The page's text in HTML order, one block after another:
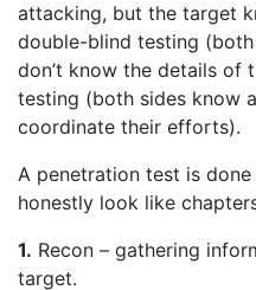
attacking, but the target
double-blind testing
don’t know the details of
testing (both sides know
coordinate their efforts).
A penetration test is
honestly look like
1. Recon – gathering
target.